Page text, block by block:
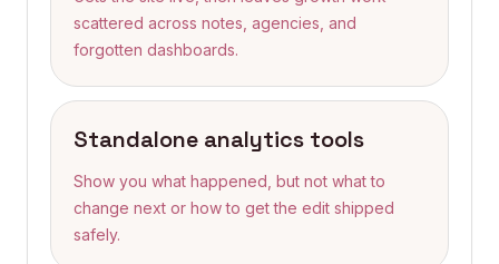
scattered across notes, agencies, and
forgotten dashboards.
Standalone analytics tools
Show you what happened, but not what to
change next or how to get the edit shipped
safely.